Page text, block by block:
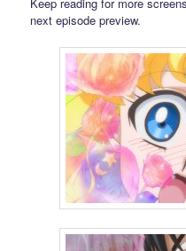
next episode preview.